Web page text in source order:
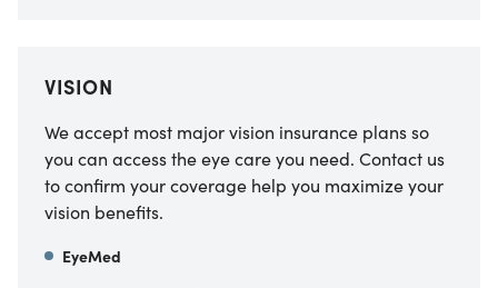
VISION
We accept most major vision insurance plans so
you can access the eye care you need. Contact us
to confirm your coverage help you maximize your
vision benefits.
EyeMed